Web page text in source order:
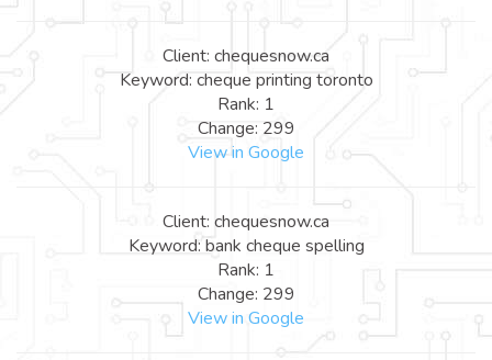
Client: chequesnow.ca
Keyword: cheque printing toronto
Rank: 1
Change: 299
View in Google
Client: chequesnow.ca
Keyword: bank cheque spelling
Rank: 1
Change: 299
View in Google